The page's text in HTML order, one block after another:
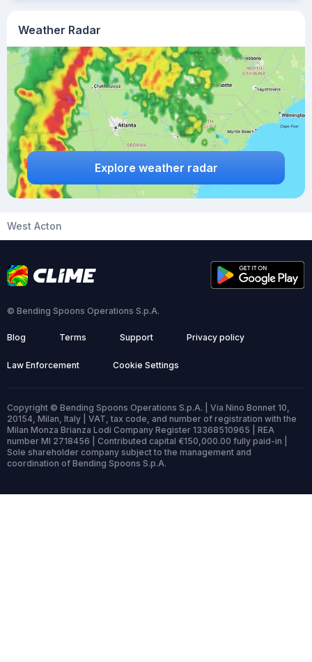
Weather Radar
Explore weather radar
West Acton
© Bending Spoons Operations S.p.A.
Blog Terms Support Privacy policy
Law Enforcement Cookie Settings
Copyright © Bending Spoons Operations S.p.A. | Via Nino Bonnet 10,
20154, Milan, Italy | VAT, tax code, and number of registration with the
Milan Monza Brianza Lodi Company Register 13368510965 | REA
number MI 2718456 | Contributed capital €150,000.00 fully paid-in |
Sole shareholder company subject to the management and
coordination of Bending Spoons S.p.A.